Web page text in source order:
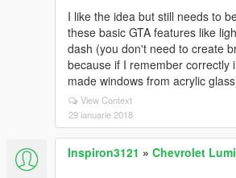
I like the idea but still needs to
these basic GTA features like
dash (you don't need to create
because if I remember correctly
made windows from acrylic
View Context
29 ianuarie 2018
Inspiron3121 » Chevrolet